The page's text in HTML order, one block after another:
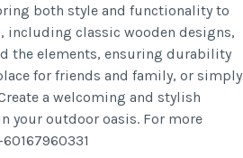
both style and functionality to
including classic wooden designs,
the elements, ensuring durability
for friends and family, or simply
a welcoming and stylish
your outdoor oasis. For more